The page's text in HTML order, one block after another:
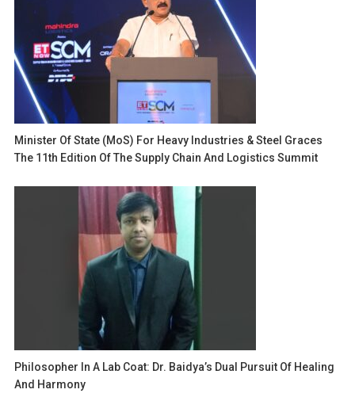
Minister Of State (MoS) For Heavy Industries & Steel Graces
The 11th Edition Of The Supply Chain And Logistics Summit
Philosopher In A Lab Coat: Dr. Baidya’s Dual Pursuit Of Healing
And Harmony